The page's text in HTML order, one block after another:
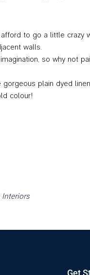
to go a little
walls.
so why not
plain dyed
colour!
Interiors
Get